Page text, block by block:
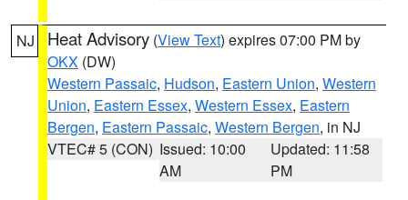
NJ Heat Advisory (View Text) expires 07:00 PM by
OKX (DW)
Western Passaic, Hudson, Eastern Union, Western
Union, Eastern Essex, Western Essex, Eastern
Bergen, Eastern Passaic, Western Bergen, in NJ
VTEC# 5 (CON) Issued: 10:00
AM
Updated: 11:58
PM